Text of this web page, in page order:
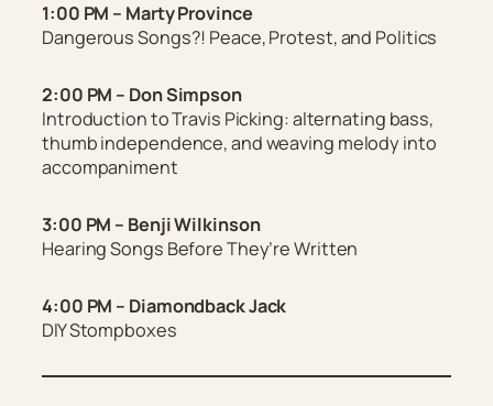
1:00 PM – MartyProvince
Dangerous Songs?! Peace, Protest, and Politics
2:00 PM – Don Simpson
Introduction to Travis Picking: alternating bass,
thumb independence, and weaving melody into
accompaniment
3:00 PM – Benji Wilkinson
Hearing Songs Before They’re Written
4:00 PM – Diamondback Jack
DIY Stompboxes